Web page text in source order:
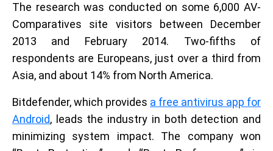
The research was conducted on some 6,000 AV-
Comparatives site visitors between December
2013 and February 2014. Two-fifths of
respondents are Europeans, just over a third from
Asia, and about 14% from North America.
Bitdefender, which provides a free antivirus app for
Android, leads the industry in both detection and
minimizing system impact. The company won